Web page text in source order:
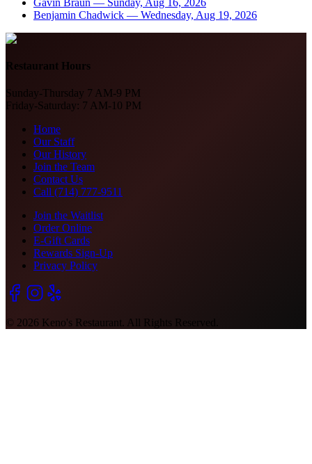
Benjamin Chadwick — Wednesday, Aug 19, 2026
Restaurant Hours
Sunday-Thursday 7 AM-9 PM
Friday-Saturday: 7 AM-10 PM
Home
Our Staff
Our History
Join the Team
Contact Us
Call (714) 777-9511
Join the Waitlist
Order Online
E-Gift Cards
Rewards Sign-Up
Privacy Policy
© 2026 Keno's Restaurant. All Rights Reserved.